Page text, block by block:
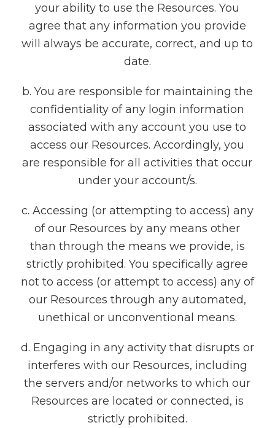
your ability to use the Resources. You
agree that any information you provide
will always be accurate, correct, and up to
date.
b. You are responsible for maintaining the
confidentiality of any login information
associated with any account you use to
access our Resources. Accordingly, you
are responsible for all activities that occur
under your account/s.
c. Accessing (or attempting to access) any
of our Resources by any means other
than through the means we provide, is
strictly prohibited. You specifically agree
not to access (or attempt to access) any of
our Resources through any automated,
unethical or unconventional means.
d. Engaging in any activity that disrupts or
interferes with our Resources, including
the servers and/or networks to which our
Resources are located or connected, is
strictly prohibited.